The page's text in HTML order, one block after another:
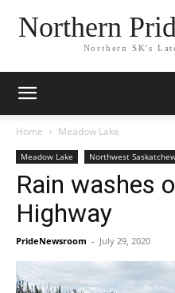
Northern
Northern SK's
Home Meadow Lake
Meadow Lake Northwest
Rain washes
Highway
PrideNewsroom - July 29, 2020